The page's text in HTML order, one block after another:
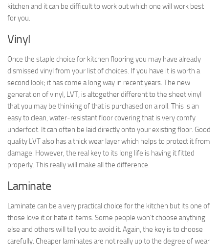
kitchen and it can be difficult to work out which one will work best
for you.
Vinyl
Once the staple choice for kitchen flooring you may have already
dismissed vinyl from your list of choices. If you have it is worth a
second look; it has come a long way in recent years. The new
generation of vinyl, LVT, is altogether different to the sheet vinyl
that you may be thinking of that is purchased on a roll. This is an
easy to clean, water-resistant floor covering that is very comfy
underfoot. It can often be laid directly onto your existing floor. Good
quality LVT also has a thick wear layer which helps to protect it from
damage. However, the real key to its long life is having it fitted
properly. This really will make all the difference.
Laminate
Laminate can be a very practical choice for the kitchen but its one of
those love it or hate it items. Some people won’t choose anything
else and others will tell you to avoid it. Again, the key is to choose
carefully. Cheaper laminates are not really up to the degree of wear